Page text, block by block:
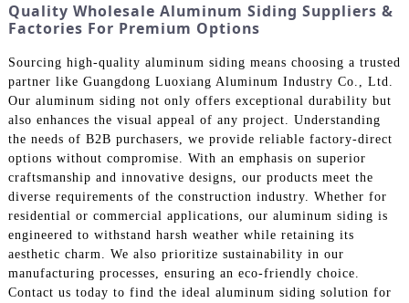
Quality Wholesale Aluminum Siding Suppliers &
Factories For Premium Options
Sourcing high-quality aluminum siding means choosing a trusted
partner like Guangdong Luoxiang Aluminum Industry Co., Ltd.
Our aluminum siding not only offers exceptional durability but
also enhances the visual appeal of any project. Understanding
the needs of B2B purchasers, we provide reliable factory-direct
options without compromise. With an emphasis on superior
craftsmanship and innovative designs, our products meet the
diverse requirements of the construction industry. Whether for
residential or commercial applications, our aluminum siding is
engineered to withstand harsh weather while retaining its
aesthetic charm. We also prioritize sustainability in our
manufacturing processes, ensuring an eco-friendly choice.
Contact us today to find the ideal aluminum siding solution for